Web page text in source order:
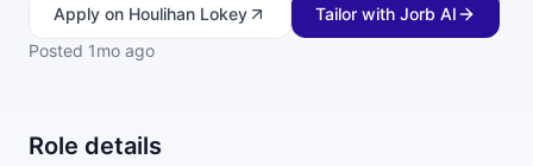
Apply on Houlihan Lokey
Tailor with Jorb AI
Posted 1mo ago
Role details